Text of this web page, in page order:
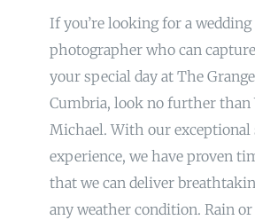
If you’re looking for a wedding
photographer who can
your special day at The
Cumbria, look no further than
Michael. With our exceptional
experience, we have proven
that we can deliver
any weather condition. Rain